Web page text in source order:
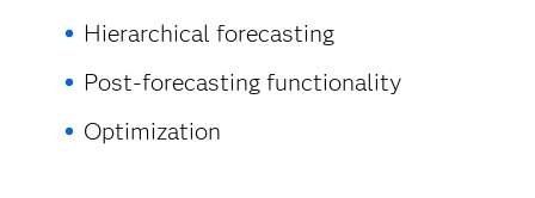
Hierarchical forecasting
Post-forecasting functionality
Optimization